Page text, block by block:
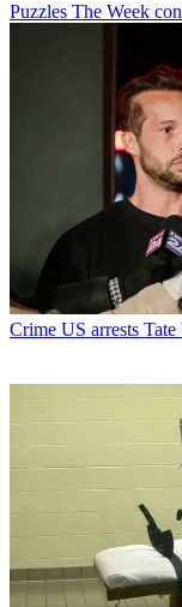
Puzzles The Week
Crime US arrests